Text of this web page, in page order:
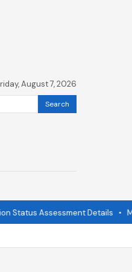
August 7, 2026
Status Assessment Details•